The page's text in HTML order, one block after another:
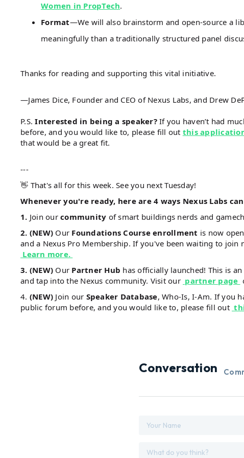
Women in PropTech.
Format—We will also brainstorm and open-source a
meaningfully than a traditionally structured panel
Thanks for reading and supporting this vital initiative.
—James Dice, Founder and CEO of Nexus Labs, and Drew
P.S.Interested in being a speaker?If you haven’t had
before, and you would like to, please fill out this
that would be a great fit.
---
👋 That's all for this week. See you next Tuesday!
Whenever you're ready, here are 4 ways Nexus Labs
1. Join our community of smart buildings nerds and
2. (NEW) Our Foundations Course enrollment is now
and a Nexus Pro Membership. If you've been waiting to join
Learn more.
3. (NEW) Our Partner Hub has officially launched! This is
and tap into the Nexus community. Visit our partner page
4. (NEW) Join our Speaker Database, Who-Is, I-Am. If you
public forum before, and you would like to, please fill out
Conversation